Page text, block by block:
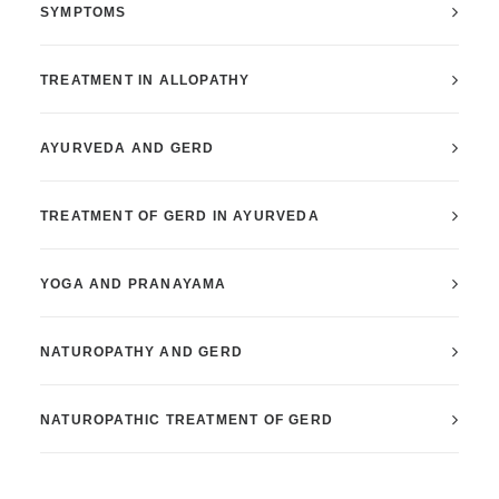
SYMPTOMS
TREATMENT IN ALLOPATHY
AYURVEDA AND GERD
TREATMENT OF GERD IN AYURVEDA
YOGA AND PRANAYAMA
NATUROPATHY AND GERD
NATUROPATHIC TREATMENT OF GERD